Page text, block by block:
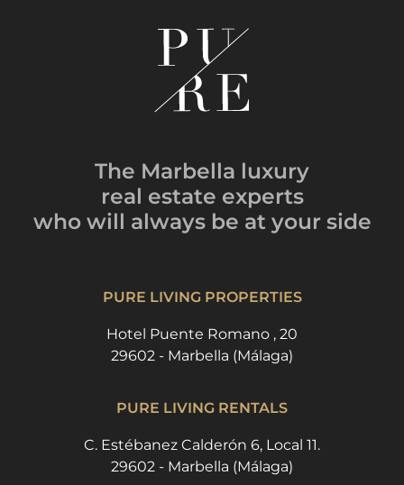
The Marbella luxury
real estate experts
who will always be at your side
PURE LIVING PROPERTIES
Hotel Puente Romano , 20
29602 - Marbella (Málaga)
PURE LIVING RENTALS
C. Estébanez Calderón 6, Local 11.
29602 - Marbella (Málaga)